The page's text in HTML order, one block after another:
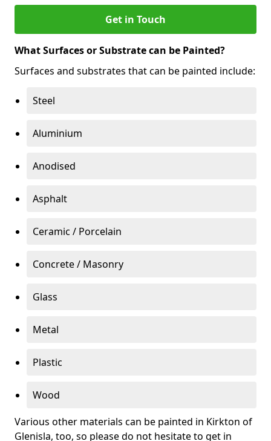
Get in Touch
What Surfaces or Substrate can be Painted?
Surfaces and substrates that can be painted include:
Steel
Aluminium
Anodised
Asphalt
Ceramic / Porcelain
Concrete / Masonry
Glass
Metal
Plastic
Wood
Various other materials can be painted in Kirkton of
Glenisla, too, so please do not hesitate to get in